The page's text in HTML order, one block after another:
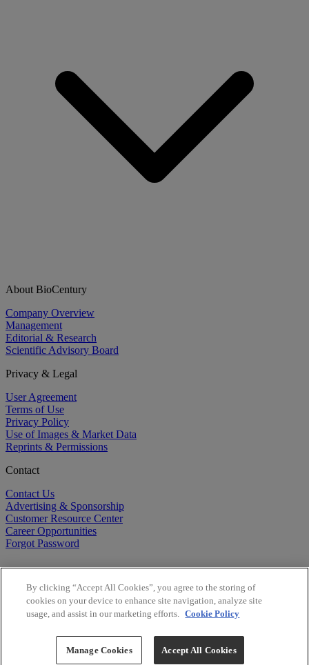
About BioCentury
Company Overview
Management
Editorial & Research
Scientific Advisory Board
Privacy & Legal
User Agreement
Terms of Use
Privacy Policy
Use of Images & Market Data
Reprints & Permissions
Contact
Contact Us
Advertising & Sponsorship
Customer Resource Center
Career Opportunities
Forgot Password
Copyright ©2026BioCentury Inc. All Rights Reserved.
By clicking “Accept All Cookies”, you agree to the storing of
cookies on your device to enhance site navigation, analyze site
usage, and assist in our marketing efforts. Cookie Policy
Manage Cookies Accept All Cookies